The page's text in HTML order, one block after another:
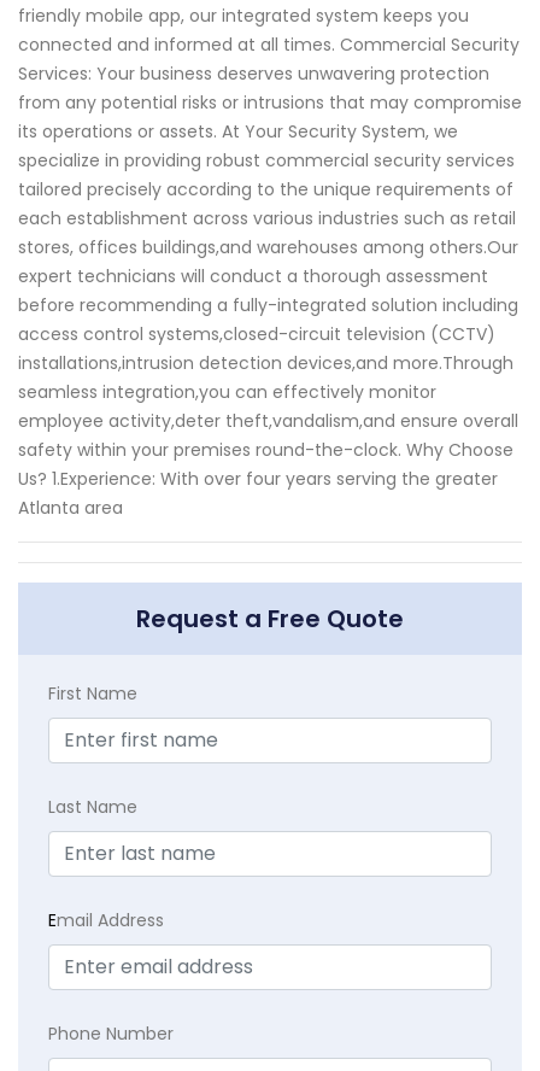
friendly mobile app, our integrated system keeps you
connected and informed at all times. Commercial Security
Services: Your business deserves unwavering protection
from any potential risks or intrusions that may compromise
its operations or assets. At Your Security System, we
specialize in providing robust commercial security services
tailored precisely according to the unique requirements of
each establishment across various industries such as retail
stores, offices buildings,and warehouses among others.Our
expert technicians will conduct a thorough assessment
before recommending a fully-integrated solution including
access control systems,closed-circuit television (CCTV)
installations,intrusion detection devices,and more.Through
seamless integration,you can effectively monitor
employee activity,deter theft,vandalism,and ensure overall
safety within your premises round-the-clock. Why Choose
Us? 1.Experience: With over four years serving the greater
Atlanta area
Request a Free Quote
First Name
Last Name
Email Address
Phone Number